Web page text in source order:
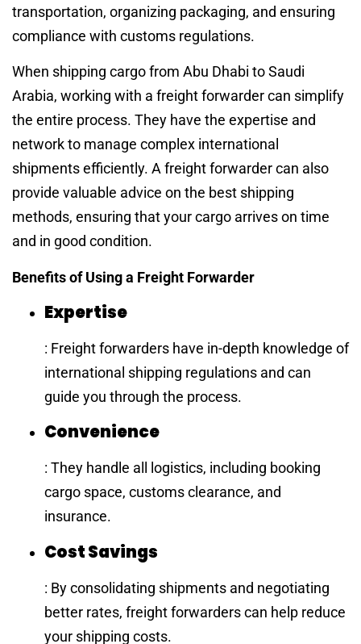
transportation, organizing packaging, and ensuring
compliance with customs regulations.
When shipping cargo from Abu Dhabi to Saudi
Arabia, working with a freight forwarder can simplify
the entire process. They have the expertise and
network to manage complex international
shipments efficiently. A freight forwarder can also
provide valuable advice on the best shipping
methods, ensuring that your cargo arrives on time
and in good condition.
Benefits of Using a Freight Forwarder
Expertise
: Freight forwarders have in-depth knowledge of
international shipping regulations and can
guide you through the process.
Convenience
: They handle all logistics, including booking
cargo space, customs clearance, and
insurance.
Cost Savings
: By consolidating shipments and negotiating
better rates, freight forwarders can help reduce
your shipping costs.